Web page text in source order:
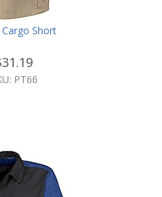
Short
PT66